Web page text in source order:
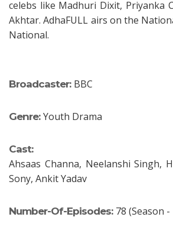
celebs like Madhuri Dixit, Priyanka
Akhtar. AdhaFULL airs on the
National.
Broadcaster: BBC
Genre: Youth Drama
Cast:
Ahsaas Channa, Neelanshi Singh,
Sony, Ankit Yadav
Number-Of-Episodes: 78 (Season -